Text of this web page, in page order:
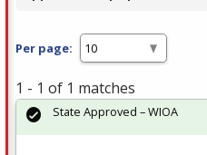
Per page:
1 - 1 of 1 matches
State Approved – WIOA